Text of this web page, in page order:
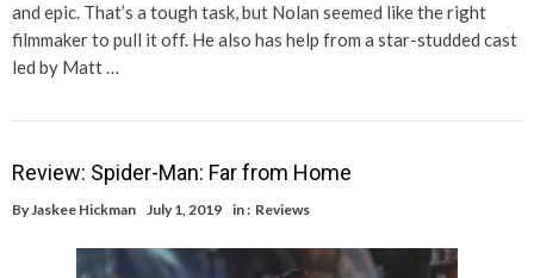
and epic. That’s a tough task, but Nolan seemed like the right
filmmaker to pull it off. He also has help from a star-studded cast
led by Matt …
Review: Spider-Man: Far from Home
ByJaskee Hickman July 1, 2019 in : Reviews